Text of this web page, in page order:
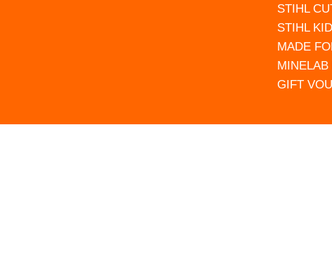
STIHL
STIHL
MADE
GIFT